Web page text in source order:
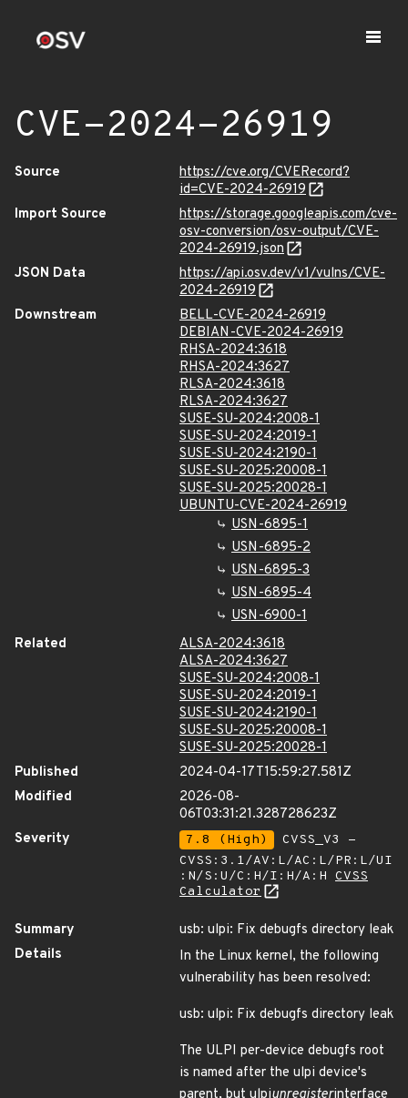
CVE-2024-26919
Source
https://cve.org/CVERecord?
id=CVE-2024-26919
Import Source
https://storage.googleapis.com/cve-
osv-conversion/osv-output/CVE-
2024-26919.json
JSON Data
https://api.osv.dev/v1/vulns/CVE-
2024-26919
Downstream
BELL-CVE-2024-26919
DEBIAN-CVE-2024-26919
RHSA-2024:3618
RHSA-2024:3627
RLSA-2024:3618
RLSA-2024:3627
SUSE-SU-2024:2008-1
SUSE-SU-2024:2019-1
SUSE-SU-2024:2190-1
SUSE-SU-2025:20008-1
SUSE-SU-2025:20028-1
UBUNTU-CVE-2024-26919
USN-6895-1
USN-6895-2
USN-6895-3
USN-6895-4
USN-6900-1
Related
ALSA-2024:3618
ALSA-2024:3627
SUSE-SU-2024:2008-1
SUSE-SU-2024:2019-1
SUSE-SU-2024:2190-1
SUSE-SU-2025:20008-1
SUSE-SU-2025:20028-1
Published
2024-04-17T15:59:27.581Z
Modified
2026-08-
06T03:31:21.328728623Z
Severity
7.8 (High)
CVSS_V3 -
CVSS:3.1/AV:L/AC:L/PR:L/UI
:N/S:U/C:H/I:H/A:H CVSS
Calculator
Summary
usb: ulpi: Fix debugfs directory leak
Details
In the Linux kernel, the following
vulnerability has been resolved:
usb: ulpi: Fix debugfs directory leak
The ULPI per-device debugfs root
is named after the ulpi device's